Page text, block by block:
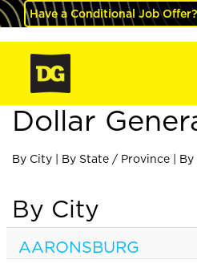
Have a Conditional Job Offer?
Dollar
By City By State / Province By
By City
AARONSBURG